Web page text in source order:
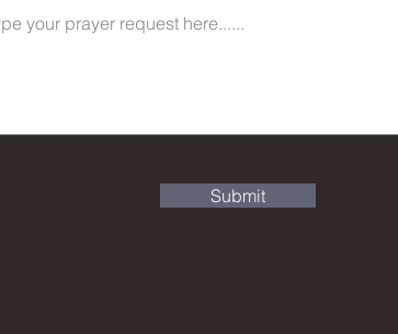
Submit